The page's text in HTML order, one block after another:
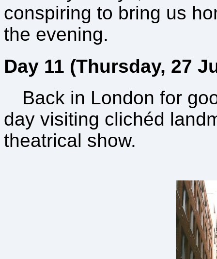
conspiring to bring us
the evening.
Day 11 (Thursday, 27
Back in London for
day visiting clichéd
theatrical show.